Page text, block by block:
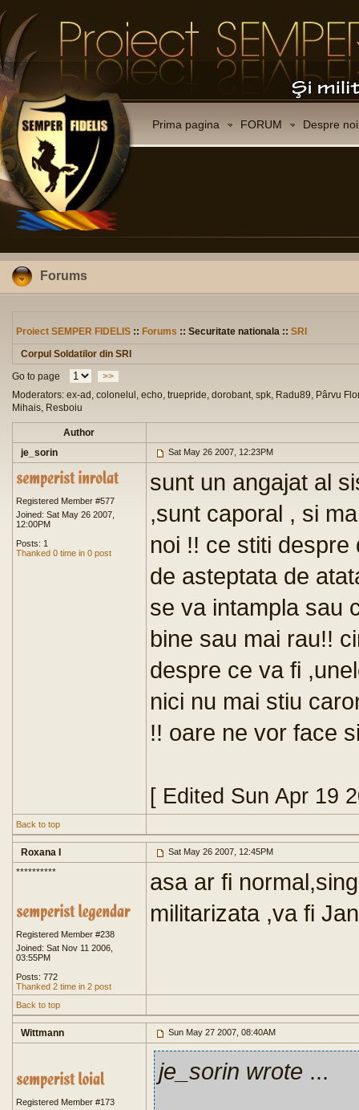
Prima pagina FORUM Despre noi
Forums
Proiect SEMPER FIDELIS :: Forums :: Securitate nationala :: SRI
Corpul Soldatilor din SRI
Go to page
>>
Moderators: ex-ad, colonelul, echo, truepride, dorobant, spk, Radu89, Pârvu
Mihais, Resboiu
Author
je_sorin
Sat May 26 2007, 12:23PM
Registered Member #577
Joined: Sat May 26 2007,
12:00PM
Posts: 1
Thanked 0 time in 0 post
sunt un angajat al
,sunt caporal , si
noi !! ce stiti
de asteptata de
se va intampla sau
bine sau mai rau!!
despre ce va fi
nici nu mai stiu
!! oare ne vor face
[ Edited Sun Apr 19
Back to top
Roxana I Sat May 26 2007, 12:45PM
**********
Registered Member #238
Joined: Sat Nov 11 2006,
03:55PM
Posts: 772
Thanked 2 time in 2 post
asa ar fi
militarizata ,va fi
Back to top
Wittmann Sun May 27 2007, 08:40AM
Registered Member #173
je_sorin wrote ...